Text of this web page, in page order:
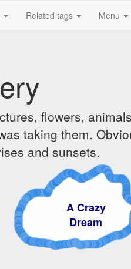
Related tags Menu
flowers,
taking them.
and sunsets.
A Crazy
Dream